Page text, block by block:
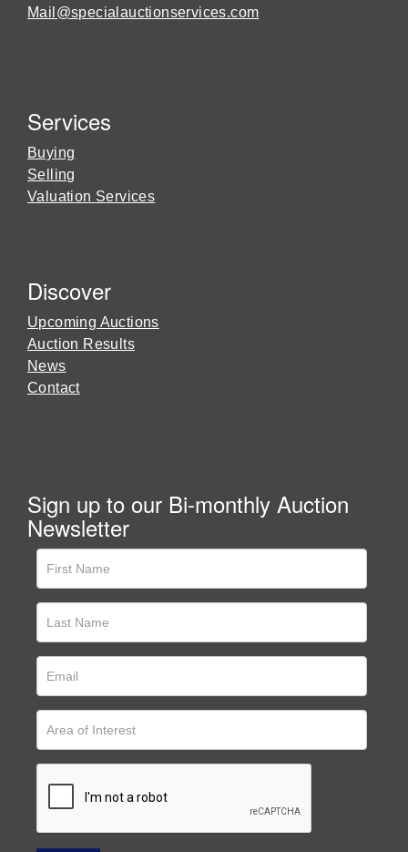
Mail@specialauctionservices.com
Services
Buying
Selling
Valuation Services
Discover
Upcoming Auctions
Auction Results
News
Contact
Sign up to our Bi-monthly Auction
Newsletter